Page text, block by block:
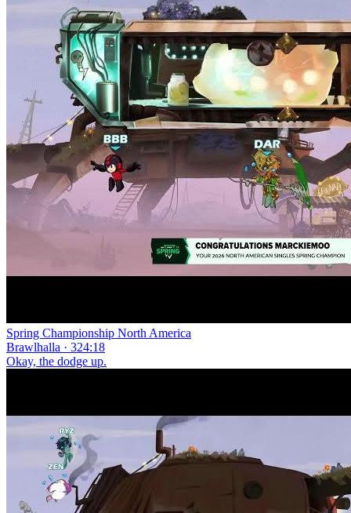
Spring Championship North America
Brawlhalla · 324:18
Okay, the dodge up.